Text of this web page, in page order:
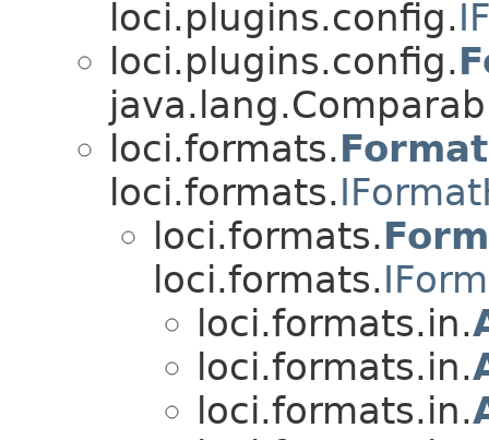
loci.plugins.config.
loci.plugins.config.
loci.formats.
loci.formats.
loci.formats.
loci.formats.
loci.formats.in.
loci.formats.in.
loci.formats.in.